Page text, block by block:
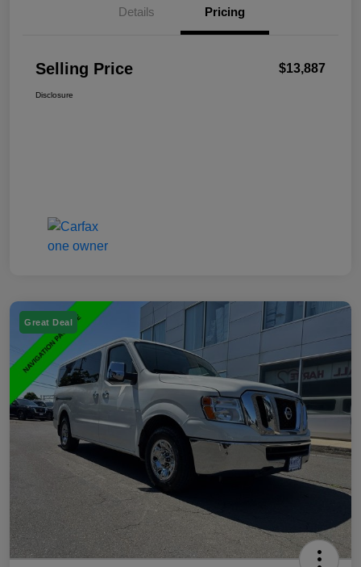
Details Pricing
Selling Price $13,887
Disclosure
Great Deal